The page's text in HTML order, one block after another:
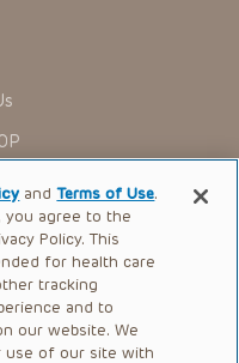
andTerms of Use.
you agree to the
Policy. This
for health care
tracking
and to
our website. We
use of our site with